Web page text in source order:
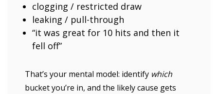
clogging / restricted draw
leaking / pull-through
“it was great for 10 hits and then it
fell off”
That’s your mental model: identify which
bucket you’re in, and the likely cause gets